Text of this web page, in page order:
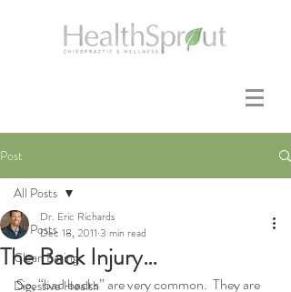
Post
All Posts
Clean Eating
Digestive Health
All Posts
The Back Injury…
Dr. Eric Richards
Dec 18, 2011 3 min read
So, “bad backs” are very common.  They are